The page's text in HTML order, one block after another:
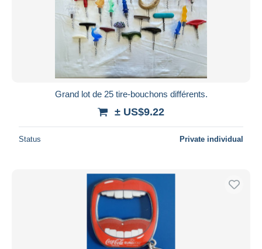
Grand lot de 25 tire-bouchons différents.
± US$9.22
Status Private individual